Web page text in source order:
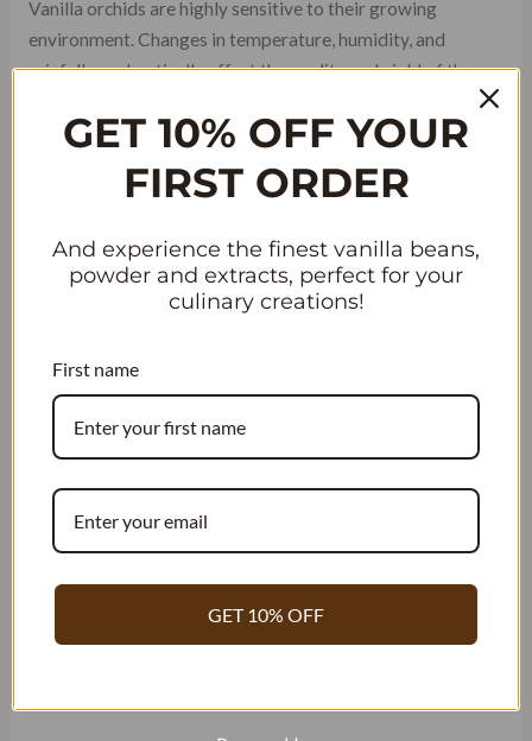
Vanilla orchids are highly sensitive to their growing
environment. Changes in temperature, humidity, and
rainfall can drastically affect the quality and yield of the
### The Role of Farming Practices in
Quality
Farming techniques, from hand pollination to curing
methods, impact the flavor and appearance of the beans.
GET 10% OFF YOUR
FIRST ORDER
And experience the finest vanilla beans,
powder and extracts, perfect for your
culinary creations!
First name
GET 10% OFF